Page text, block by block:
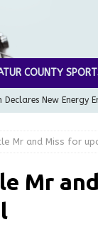
COUNTY
Declares New Energy
Sale info with us!
Water Board,
to Great Community
Mr and Miss for
Mr